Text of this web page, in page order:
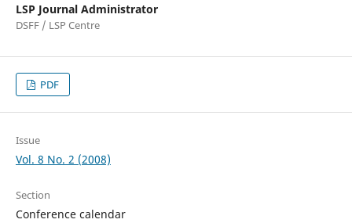
LSP Journal Administrator
DSFF / LSP Centre
PDF
Issue
Vol. 8 No. 2 (2008)
Section
Conference calendar